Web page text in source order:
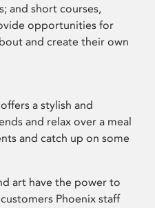
and short courses,
opportunities for
and create their own
a stylish and
and relax over a meal
and catch up on some
art have the power to
Phoenix staff